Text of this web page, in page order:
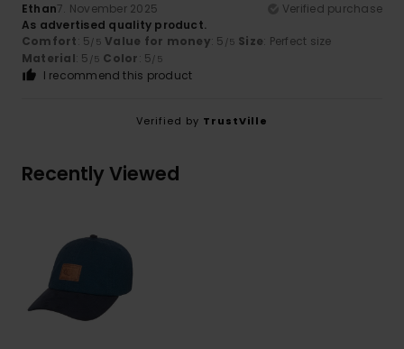
Ethan7. November 2025
Verified purchase
As advertised quality product.
Comfort: 5/5 Value for money: 5 /5 Size: Perfect size
Material: 5 /5 Color: 5/5
I recommend this product
Verified by TrustVille
Recently Viewed